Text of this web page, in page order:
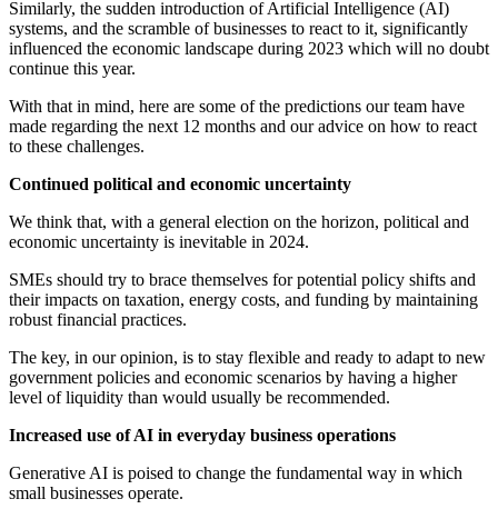
Similarly, the sudden introduction of Artificial Intelligence (AI)
systems, and the scramble of businesses to react to it, significantly
influenced the economic landscape during 2023 which will no doubt
continue this year.
With that in mind, here are some of the predictions our team have
made regarding the next 12 months and our advice on how to react
to these challenges.
Continued political and economic uncertainty
We think that, with a general election on the horizon, political and
economic uncertainty is inevitable in 2024.
SMEs should try to brace themselves for potential policy shifts and
their impacts on taxation, energy costs, and funding by maintaining
robust financial practices.
The key, in our opinion, is to stay flexible and ready to adapt to new
government policies and economic scenarios by having a higher
level of liquidity than would usually be recommended.
Increased use of AI in everyday business operations
Generative AI is poised to change the fundamental way in which
small businesses operate.